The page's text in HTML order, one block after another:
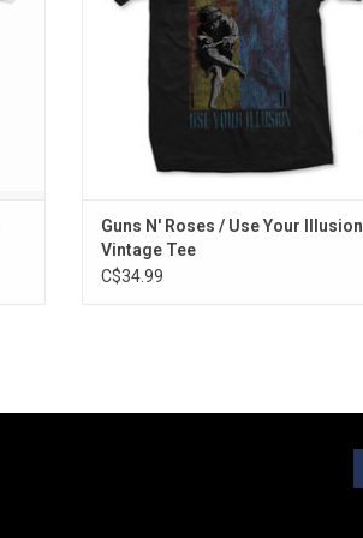
ADD TO CART
Guns N' Roses / Use Your Illusion
Vintage Tee
C$34.99